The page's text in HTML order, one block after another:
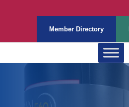
Member Directory